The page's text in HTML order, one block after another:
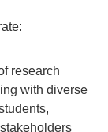
research
with diverse